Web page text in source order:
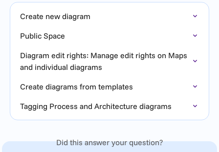
Create new diagram
Public Space
Diagram edit rights: Manage edit rights on Maps
and individual diagrams
Create diagrams from templates
Tagging Process and Architecture diagrams
Did this answer your question?